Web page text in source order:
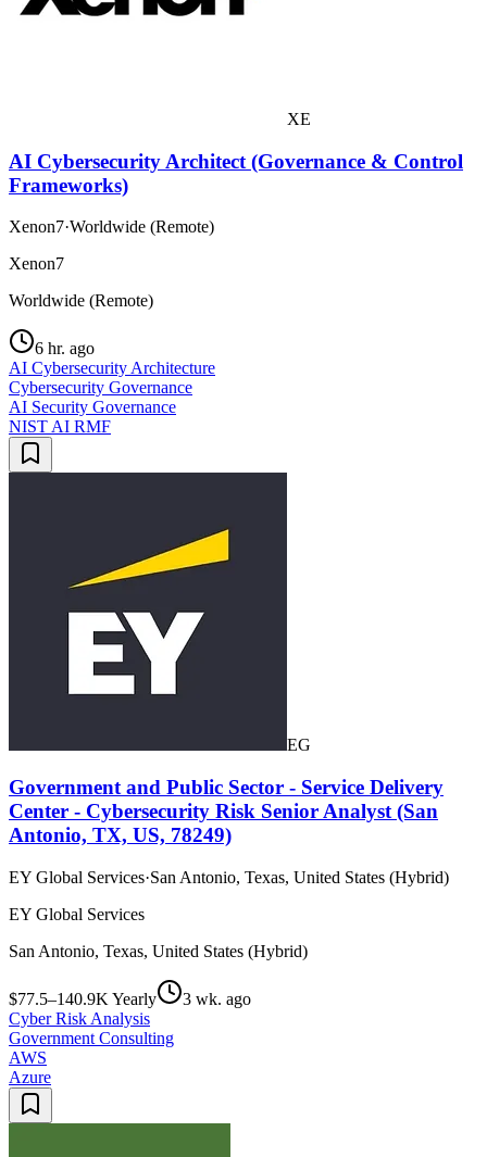
XE
AI Cybersecurity Architect (Governance & Control
Frameworks)
Xenon7·Worldwide (Remote)
Xenon7
Worldwide (Remote)
6 hr. ago
AI Cybersecurity Architecture
Cybersecurity Governance
AI Security Governance
NIST AI RMF
EG
Government and Public Sector - Service Delivery
Center - Cybersecurity Risk Senior Analyst (San
Antonio, TX, US, 78249)
EY Global Services·San Antonio, Texas, United States (Hybrid)
EY Global Services
San Antonio, Texas, United States (Hybrid)
$77.5–140.9K Yearly
3 wk. ago
Cyber Risk Analysis
Government Consulting
AWS
Azure